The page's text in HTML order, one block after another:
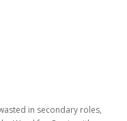
in secondary roles,